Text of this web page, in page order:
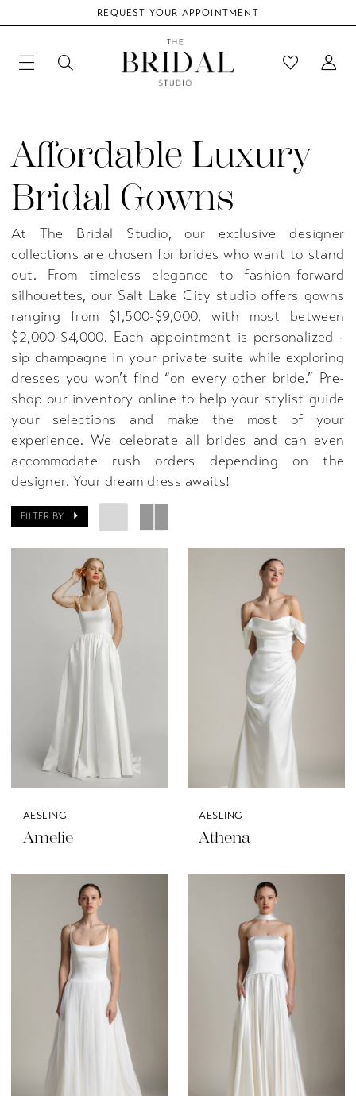
REQUEST YOUR APPOINTMENT
Affordable Luxury
Bridal Gowns
At The Bridal Studio, our exclusive designer
collections are chosen for brides who want to stand
out. From timeless elegance to fashion-forward
silhouettes, our Salt Lake City studio offers gowns
ranging from $1,500-$9,000, with most between
$2,000-$4,000. Each appointment is personalized -
sip champagne in your private suite while exploring
dresses you won’t find “on every other bride.” Pre-
shop our inventory online to help your stylist guide
your selections and make the most of your
experience. We celebrate all brides and can even
accommodate rush orders depending on the
designer. Your dream dress awaits!
FILTER BY
AESLING
Amelie
AESLING
Athena